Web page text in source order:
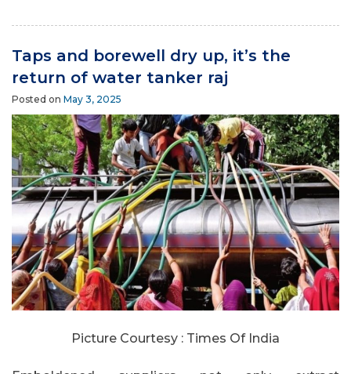
Taps and borewell dry up, it’s the
return of water tanker raj
Posted on May 3, 2025
Picture Courtesy : Times Of India